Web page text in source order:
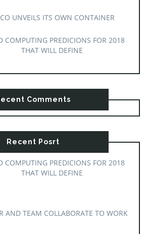
UNVEILS ITS OWN CONTAINER
COMPUTING PREDICIONS FOR 2018
THAT WILL DEFINE
Comments
Recent Posrt
COMPUTING PREDICIONS FOR 2018
THAT WILL DEFINE
AND TEAM COLLABORATE TO WORK